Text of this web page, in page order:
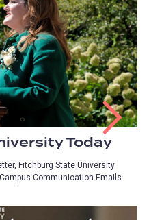
Today
Fitchburg State University
Communication Emails.